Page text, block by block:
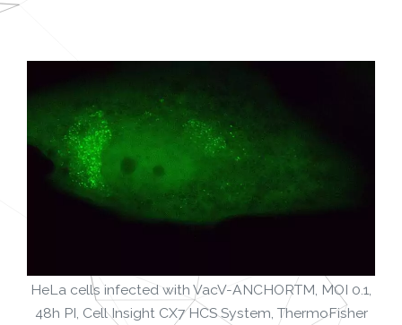
HeLa cells infected with VacV-ANCHORTM, MOI 0.1,
48h PI, Cell Insight CX7 HCS System, ThermoFisher